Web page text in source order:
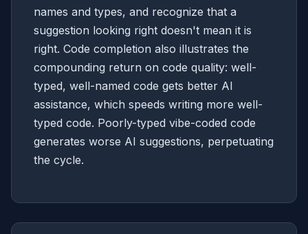
names and types, and recognize that a
suggestion looking right doesn't mean it is
right. Code completion also illustrates the
compounding return on code quality: well-
typed, well-named code gets better AI
assistance, which speeds writing more well-
typed code. Poorly-typed vibe-coded code
generates worse AI suggestions, perpetuating
the cycle.